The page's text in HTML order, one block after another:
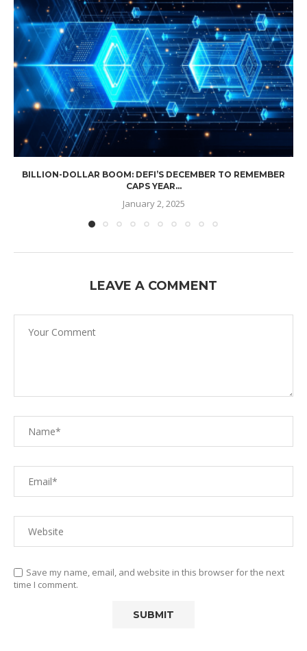
BILLION-DOLLAR BOOM: DEFI’S DECEMBER TO REMEMBER
CAPS YEAR...
January 2, 2025
LEAVE A COMMENT
Save my name, email, and website in this browser for the next
time I comment.